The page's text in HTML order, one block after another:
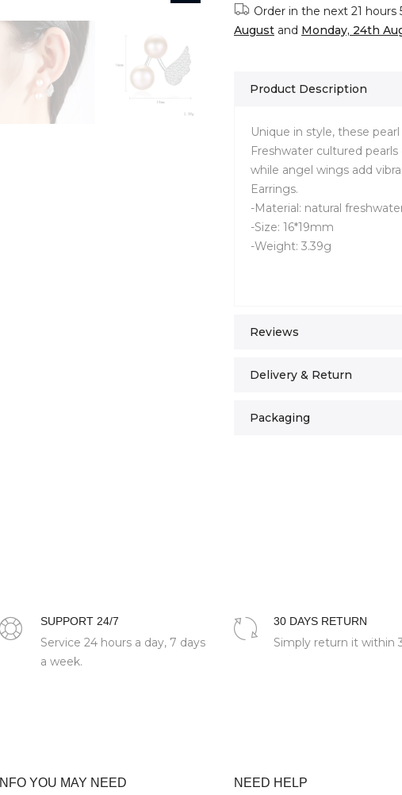
Order in the next 21
August and Monday, 24th
Product Description
Unique in style, these
Freshwater cultured
while angel wings add
Earrings.
-Material: natural
-Size: 16*19mm
-Weight: 3.39g
Reviews
Delivery & Return
Packaging
SUPPORT 24/7
Service 24 hours a day, 7 days
a week.
30 DAYS RETURN
Simply return it within
INFO YOU MAY NEED NEED HELP